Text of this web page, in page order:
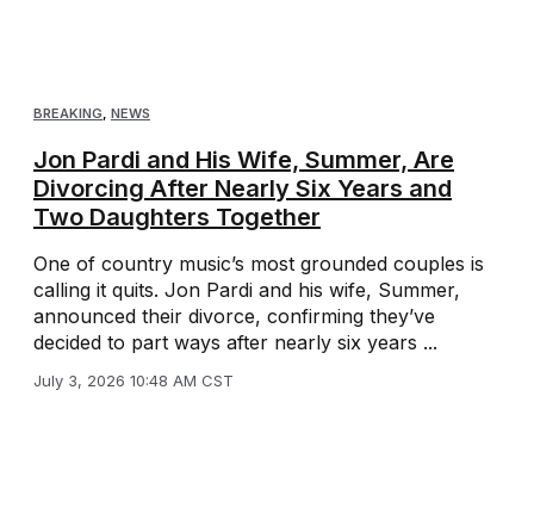
BREAKING, NEWS
Jon Pardi and His Wife, Summer, Are
Divorcing After Nearly Six Years and
Two Daughters Together
One of country music’s most grounded couples is
calling it quits. Jon Pardi and his wife, Summer,
announced their divorce, confirming they’ve
decided to part ways after nearly six years ...
July 3, 2026 10:48 AM CST